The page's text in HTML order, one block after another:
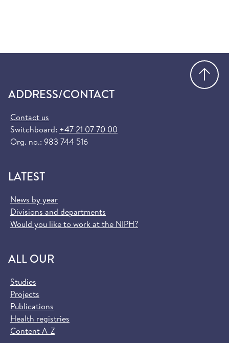
ADDRESS/CONTACT
Contact us
Switchboard: +47 21 07 70 00
Org. no.: 983 744 516
LATEST
News by year
Divisions and departments
Would you like to work at the NIPH?
ALL OUR
Studies
Projects
Publications
Health registries
Content A-Z